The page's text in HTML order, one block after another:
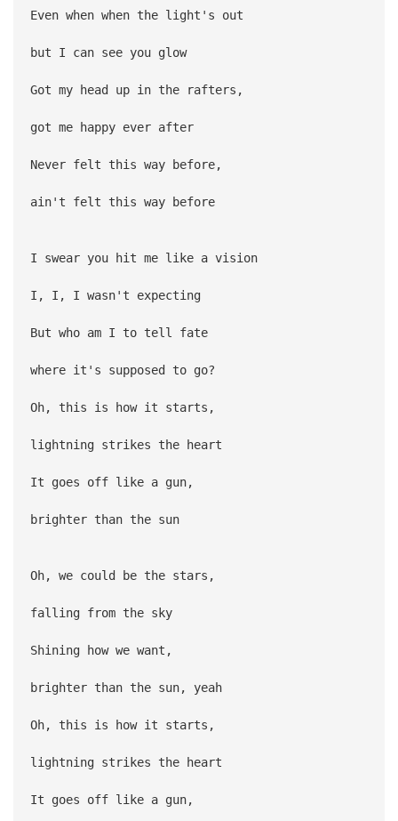
Even when when the light's out
but I can see you glow
Got my head up in the rafters,
got me happy ever after
Never felt this way before,
ain't felt this way before
I swear you hit me like a vision
I, I, I wasn't expecting
But who am I to tell fate
where it's supposed to go?
Oh, this is how it starts,
lightning strikes the heart
It goes off like a gun,
brighter than the sun
Oh, we could be the stars,
falling from the sky
Shining how we want,
brighter than the sun, yeah
Oh, this is how it starts,
lightning strikes the heart
It goes off like a gun,